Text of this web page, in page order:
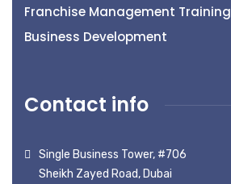
Franchise Management Training
Business Development
Contact info
Single Business Tower, #706
Sheikh Zayed Road, Dubai